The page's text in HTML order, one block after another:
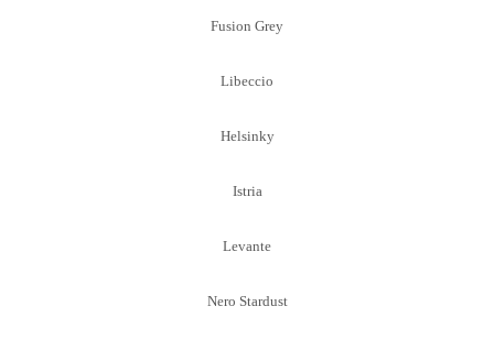
Fusion Grey
Libeccio
Helsinky
Istria
Levante
Nero Stardust